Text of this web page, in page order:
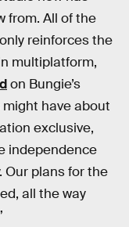
from. All of the
reinforces the
multiplatform,
on Bungie’s
have about
exclusive,
independence
Our plans for the
all the way